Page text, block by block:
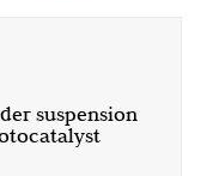
suspension